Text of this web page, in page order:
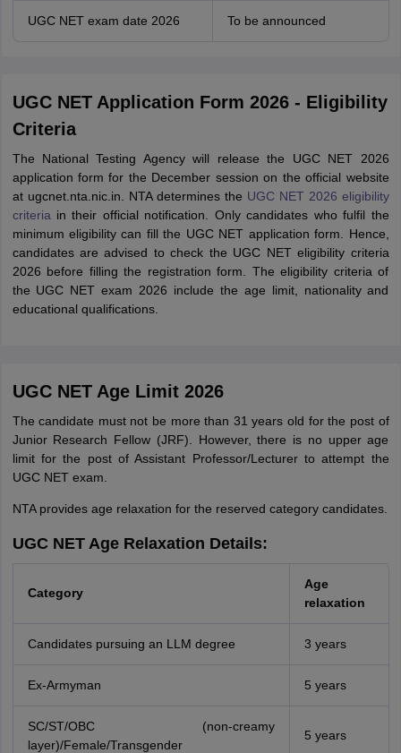
UGC NET exam date 2026 To be announced
UGC NET Application Form 2026 - Eligibility
Criteria
The National Testing Agency will release the UGC NET 2026
application form for the December session on the official website
at ugcnet.nta.nic.in. NTA determines the UGC NET 2026 eligibility
criteria in their official notification. Only candidates who fulfil the
minimum eligibility can fill the UGC NET application form. Hence,
candidates are advised to check the UGC NET eligibility criteria
2026 before filling the registration form. The eligibility criteria of
the UGC NET exam 2026 include the age limit, nationality and
educational qualifications.
UGC NET Age Limit 2026
The candidate must not be more than 31 years old for the post of
Junior Research Fellow (JRF). However, there is no upper age
limit for the post of Assistant Professor/Lecturer to attempt the
UGC NET exam.
NTA provides age relaxation for the reserved category candidates.
UGC NET Age Relaxation Details:
Category
Age
relaxation
Candidates pursuing an LLM degree 3 years
Ex-Armyman 5 years
SC/ST/OBC (non-creamy
layer)/Female/Transgender
5 years